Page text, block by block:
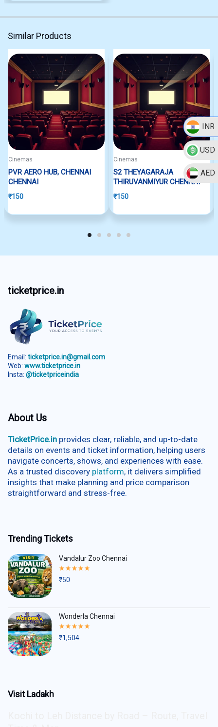
INR
USD
AED
Similar Products
Cinemas
PVR AERO HUB, CHENNAI
CHENNAI
₹150
Cinemas
S2 THEYAGARAJA
THIRUVANMIYUR CHENNAI
₹150
ticketprice.in
Email: ticketprice.in@gmail.com
Web: www.ticketprice.in
Insta: @ticketpriceindia
About Us
TicketPrice.in provides clear, reliable, and up-to-date
details on events and ticket information, helping users
navigate concerts, shows, and experiences with ease.
As a trusted discovery platform, it delivers simplified
insights that make planning and price comparison
straightforward and stress-free.
Trending Tickets
Vandalur Zoo Chennai
Rated
out
₹50
Wonderla Chennai
Rated
out
₹1,504
Visit Ladakh